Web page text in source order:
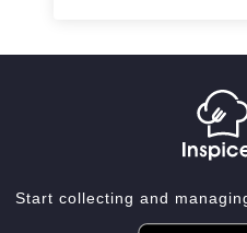
Start collecting and